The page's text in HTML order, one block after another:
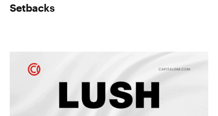
Setbacks